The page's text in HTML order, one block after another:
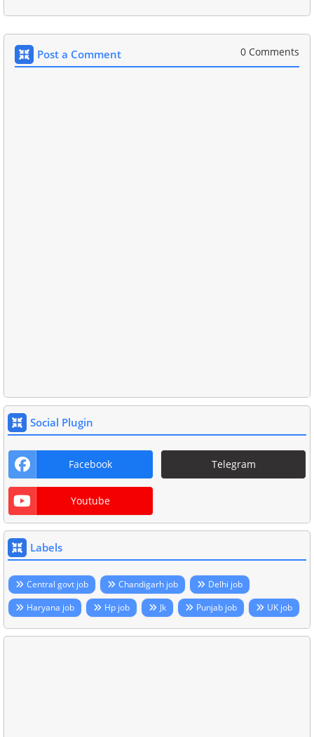
Post a Comment 0 Comments
Social Plugin
Facebook Telegram
Youtube
Labels
Central govt job Chandigarh job
Delhi job
Haryana job
Hp job Jk Punjab job UK job